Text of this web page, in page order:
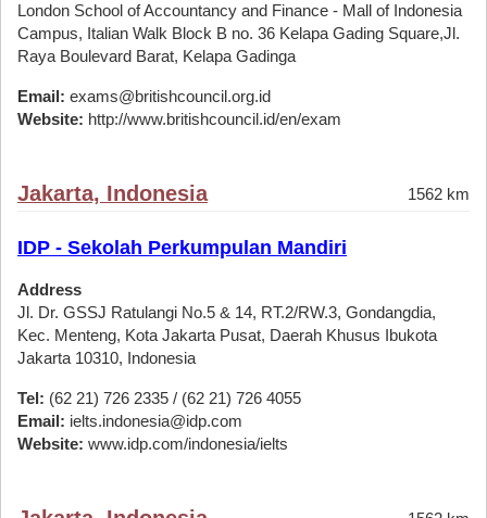
London School of Accountancy and Finance - Mall of Indonesia
Campus, Italian Walk Block B no. 36 Kelapa Gading Square,Jl.
Raya Boulevard Barat, Kelapa Gadinga
Email: exams@britishcouncil.org.id
Website: http://www.britishcouncil.id/en/exam
Jakarta, Indonesia 1562 km
IDP - Sekolah Perkumpulan Mandiri
Address
Jl. Dr. GSSJ Ratulangi No.5 & 14, RT.2/RW.3, Gondangdia,
Kec. Menteng, Kota Jakarta Pusat, Daerah Khusus Ibukota
Jakarta 10310, Indonesia
Tel: (62 21) 726 2335 / (62 21) 726 4055
Email: ielts.indonesia@idp.com
Website: www.idp.com/indonesia/ielts